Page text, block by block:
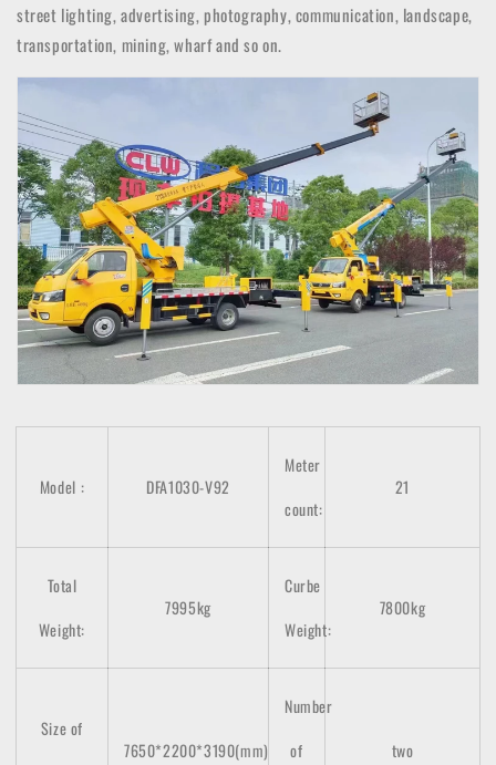
street lighting, advertising, photography, communication, landscape,
transportation, mining, wharf and so on.
Model : DFA1030-V92
Meter
count:
21
Total
Weight:
7995kg
Curbe
Weight:
7800kg
Size of
7650*2200*3190(mm)
Number
of
two